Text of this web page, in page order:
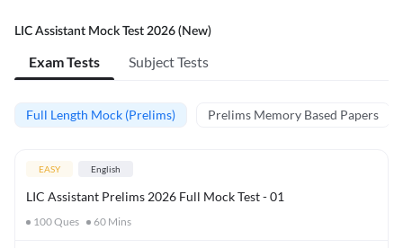
LIC Assistant Mock Test 2026 (New)
Exam Tests Subject Tests
Full Length Mock (Prelims) Prelims Memory Based Papers
EASY English
LIC Assistant Prelims 2026 Full Mock Test - 01
100Ques 60 Mins